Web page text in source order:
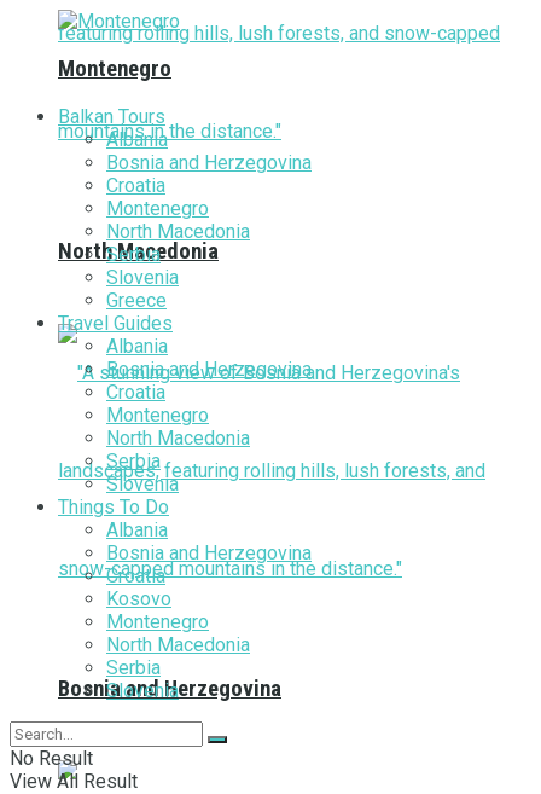
North Macedonia
Bosnia and Herzegovina
Montenegro
Balkan Tours
Albania
Bosnia and Herzegovina
Croatia
Montenegro
North Macedonia
Serbia
Slovenia
Greece
Travel Guides
Albania
Bosnia and Herzegovina
Croatia
Montenegro
North Macedonia
Serbia
Slovenia
Things To Do
Albania
Bosnia and Herzegovina
Croatia
Kosovo
Montenegro
North Macedonia
Serbia
Slovenia
No Result
View All Result